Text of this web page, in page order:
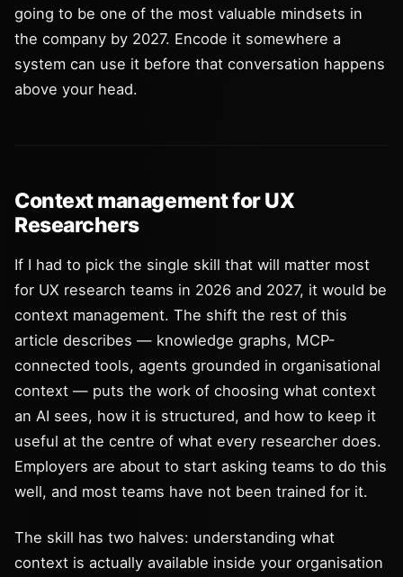
going to be one of the most valuable mindsets in
the company by 2027. Encode it somewhere a
system can use it before that conversation happens
above your head.
Context management for UX
Researchers
If I had to pick the single skill that will matter most
for UX research teams in 2026 and 2027, it would be
context management. The shift the rest of this
article describes — knowledge graphs, MCP-
connected tools, agents grounded in organisational
context — puts the work of choosing what context
an AI sees, how it is structured, and how to keep it
useful at the centre of what every researcher does.
Employers are about to start asking teams to do this
well, and most teams have not been trained for it.
The skill has two halves: understanding what
context is actually available inside your organisation